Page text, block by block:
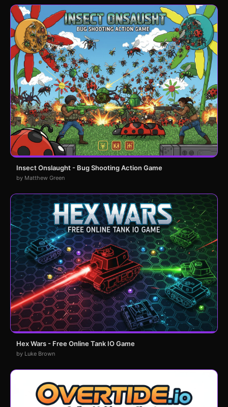
Insect Onslaught - Bug Shooting Action Game
by Matthew Green
Hex Wars - Free Online Tank IO Game
by Luke Brown